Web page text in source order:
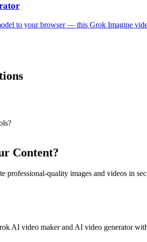
to your browser — this Grok Imagine
Content?
professional-quality images and videos in
AI video maker and AI video generator